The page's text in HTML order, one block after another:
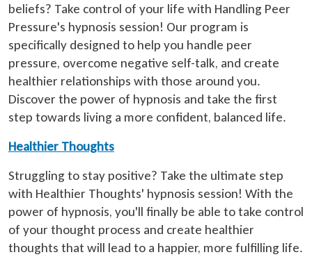
beliefs? Take control of your life with Handling Peer
Pressure's hypnosis session! Our program is
specifically designed to help you handle peer
pressure, overcome negative self-talk, and create
healthier relationships with those around you.
Discover the power of hypnosis and take the first
step towards living a more confident, balanced life.
Healthier Thoughts
Struggling to stay positive? Take the ultimate step
with Healthier Thoughts' hypnosis session! With the
power of hypnosis, you'll finally be able to take control
of your thought process and create healthier
thoughts that will lead to a happier, more fulfilling life.